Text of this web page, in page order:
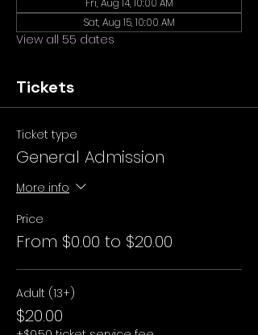
Fri, Aug 14, 10:00 AM
Sat, Aug 15, 10:00 AM
View all 55 dates
Tickets
Ticket type
General Admission
More info
Price
From $0.00 to $20.00
Adult (13+)
$20.00